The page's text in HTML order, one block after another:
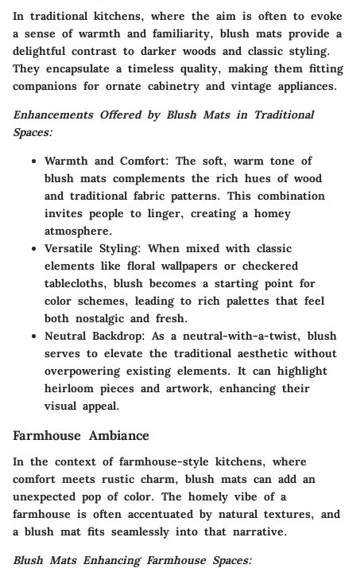
In traditional kitchens, where the aim is often to evoke
a sense of warmth and familiarity, blush mats provide a
delightful contrast to darker woods and classic styling.
They encapsulate a timeless quality, making them fitting
companions for ornate cabinetry and vintage appliances.
Enhancements Offered by Blush Mats in Traditional
Spaces:
Warmth and Comfort: The soft, warm tone of
blush mats complements the rich hues of wood
and traditional fabric patterns. This combination
invites people to linger, creating a homey
atmosphere.
Versatile Styling: When mixed with classic
elements like floral wallpapers or checkered
tablecloths, blush becomes a starting point for
color schemes, leading to rich palettes that feel
both nostalgic and fresh.
Neutral Backdrop: As a neutral-with-a-twist, blush
serves to elevate the traditional aesthetic without
overpowering existing elements. It can highlight
heirloom pieces and artwork, enhancing their
visual appeal.
Farmhouse Ambiance
In the context of farmhouse-style kitchens, where
comfort meets rustic charm, blush mats can add an
unexpected pop of color. The homely vibe of a
farmhouse is often accentuated by natural textures, and
a blush mat fits seamlessly into that narrative.
Blush Mats Enhancing Farmhouse Spaces: